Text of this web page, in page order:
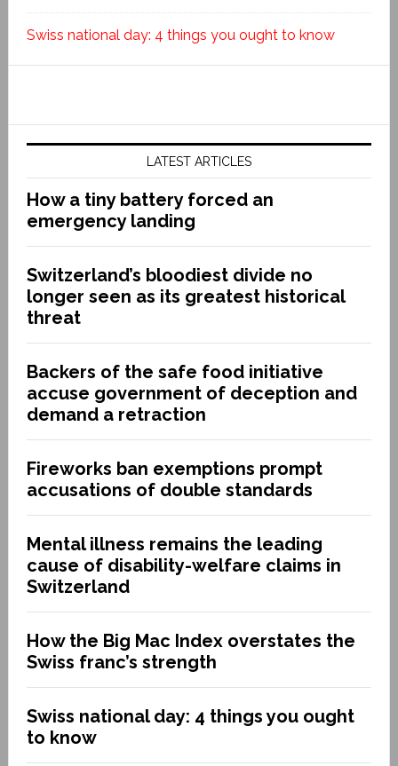
Swiss national day: 4 things you ought to know
LATEST ARTICLES
How a tiny battery forced an
emergency landing
Switzerland’s bloodiest divide no
longer seen as its greatest historical
threat
Backers of the safe food initiative
accuse government of deception and
demand a retraction
Fireworks ban exemptions prompt
accusations of double standards
Mental illness remains the leading
cause of disability-welfare claims in
Switzerland
How the Big Mac Index overstates the
Swiss franc’s strength
Swiss national day: 4 things you ought
to know